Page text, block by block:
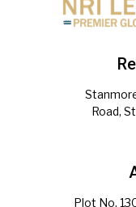
Road,
Plot No.